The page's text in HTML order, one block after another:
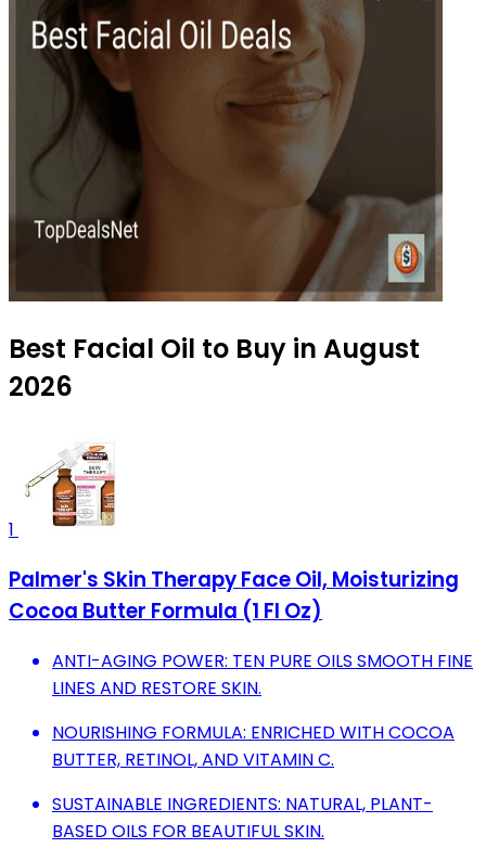
Best Facial Oil to Buy in August
2026
1
Palmer's Skin Therapy Face Oil, Moisturizing
Cocoa Butter Formula (1 Fl Oz)
ANTI-AGING POWER: TEN PURE OILS SMOOTH FINE
LINES AND RESTORE SKIN.
NOURISHING FORMULA: ENRICHED WITH COCOA
BUTTER, RETINOL, AND VITAMIN C.
SUSTAINABLE INGREDIENTS: NATURAL, PLANT-
BASED OILS FOR BEAUTIFUL SKIN.